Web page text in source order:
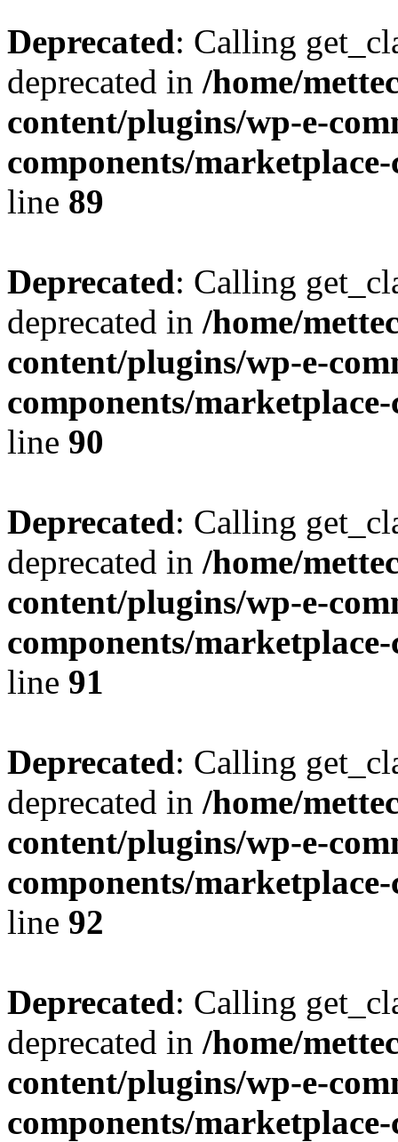
Deprecated: Calling
deprecated in /home/
content/plugins/wp-e-
components/
line 89
Deprecated: Calling
deprecated in /home/
content/plugins/wp-e-
components/
line 90
Deprecated: Calling
deprecated in /home/
content/plugins/wp-e-
components/
line 91
Deprecated: Calling
deprecated in /home/
content/plugins/wp-e-
components/
line 92
Deprecated: Calling
deprecated in /home/
content/plugins/wp-e-
components/